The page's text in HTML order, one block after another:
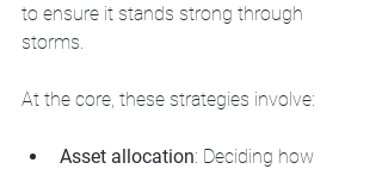
to ensure it stands strong through
storms.
At the core, these strategies involve:
Asset allocation: Deciding how